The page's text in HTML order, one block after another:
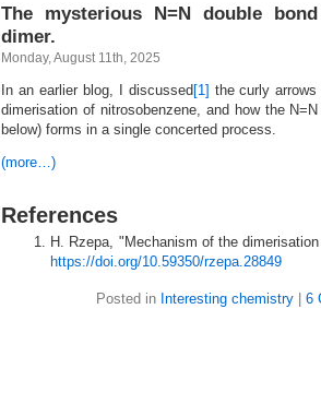
The mysterious N=N double
dimer.
Monday, August 11th, 2025
In an earlier blog, I discussed[1] the curly
dimerisation of nitrosobenzene, and how the
below) forms in a single concerted process.
(more…)
References
H. Rzepa, "Mechanism of the
https://doi.org/10.59350/rzepa.28849
Posted in Interesting chemistry| 6